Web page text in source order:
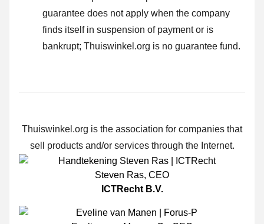
guarantee does not apply when the company
finds itself in suspension of payment or is
bankrupt; Thuiswinkel.org is no guarantee fund.
Thuiswinkel.org is the association for companies that
sell products and/or services through the Internet.
Steven Ras, CEO
ICTRecht B.V.